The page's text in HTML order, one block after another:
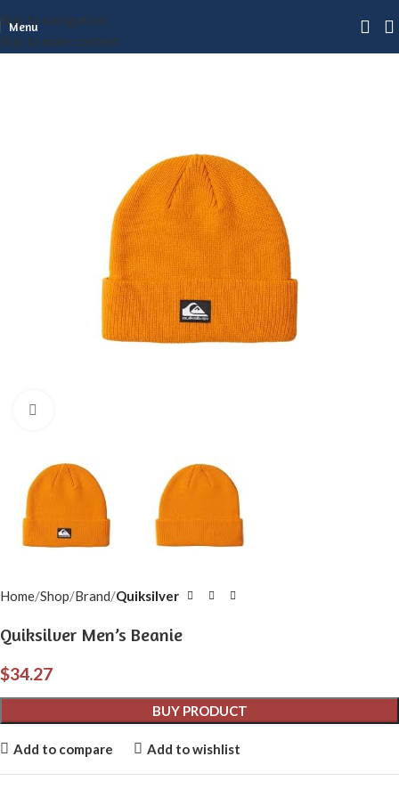
Skip to navigation
Skip to main content
Menu
Home Shop Brand Quiksilver
Quiksilver Men’s Beanie
$34.27
BUY PRODUCT
Add to compare Add to wishlist